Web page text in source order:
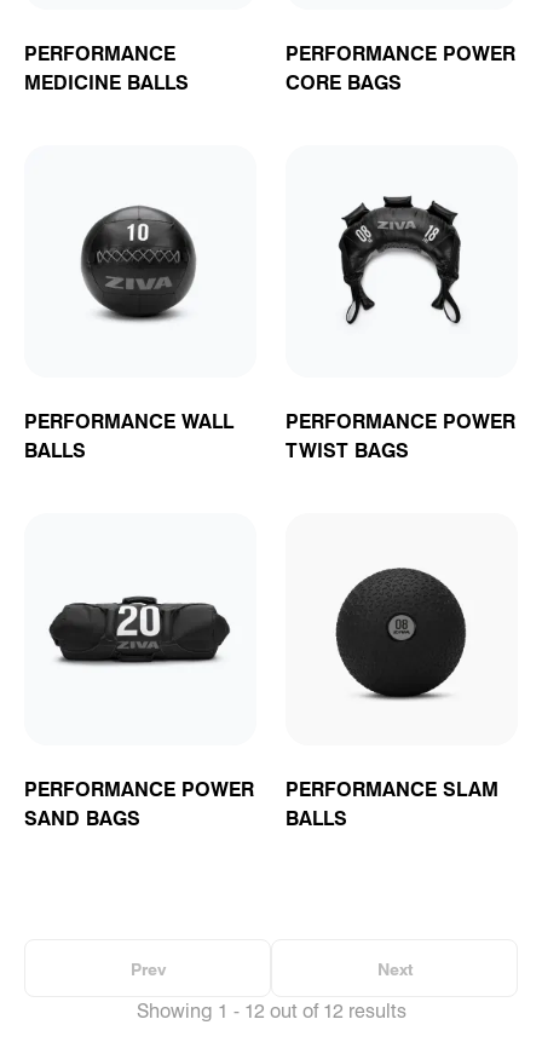
PERFORMANCE
MEDICINE BALLS
PERFORMANCE POWER
CORE BAGS
PERFORMANCE WALL
BALLS
PERFORMANCE POWER
TWIST BAGS
PERFORMANCE POWER
SAND BAGS
PERFORMANCE SLAM
BALLS
Showing 1 - 12 out of 12 results
Prev Next